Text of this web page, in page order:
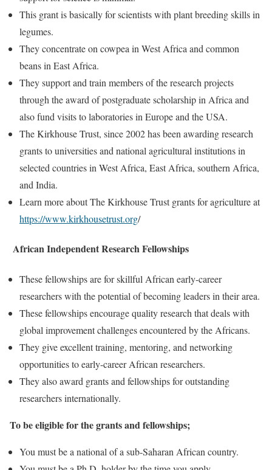
This grant is basically for scientists with plant breeding skills in
legumes.
They concentrate on cowpea in West Africa and common
beans in East Africa.
They support and train members of the research projects
through the award of postgraduate scholarship in Africa and
also fund visits to laboratories in Europe and the USA.
The Kirkhouse Trust, since 2002 has been awarding research
grants to universities and national agricultural institutions in
selected countries in West Africa, East Africa, southern Africa,
and India.
Learn more about The Kirkhouse Trust grants for agriculture at
https://www.kirkhousetrust.org/
African Independent Research Fellowships
These fellowships are for skillful African early-career
researchers with the potential of becoming leaders in their area.
These fellowships encourage quality research that deals with
global improvement challenges encountered by the Africans.
They give excellent training, mentoring, and networking
opportunities to early-career African researchers.
They also award grants and fellowships for outstanding
researchers internationally.
To be eligible for the grants and fellowships;
You must be a national of a sub-Saharan African country.